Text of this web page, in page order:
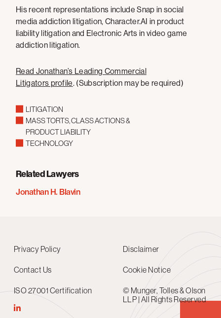
His recent representations include Snap in social
media addiction litigation, Character.AI in product
liability litigation and Electronic Arts in video game
addiction litigation.
Read Jonathan’s Leading Commercial
Litigators profile. (Subscription may be required)
LITIGATION
MASS TORTS, CLASS ACTIONS &
PRODUCT LIABILITY
TECHNOLOGY
Related Lawyers
Jonathan H. Blavin
Privacy Policy Disclaimer
Contact Us Cookie Notice
ISO 27001 Certification
© Munger, Tolles & Olson
LLP | All Rights Reserved